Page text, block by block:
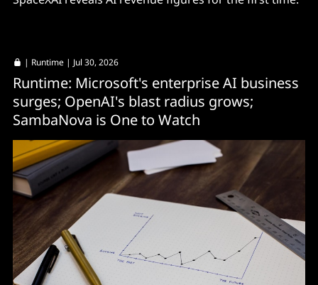
| Runtime | Jul 30, 2026
Runtime: Microsoft's enterprise AI business
surges; OpenAI's blast radius grows;
SambaNova is One to Watch